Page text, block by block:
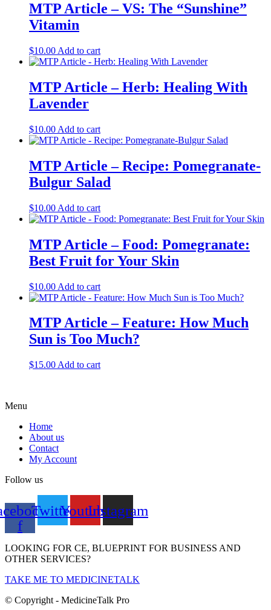
MTP Article – VS: The “Sunshine”
Vitamin
$10.00 Add to cart
MTP Article – Herb: Healing With
Lavender
$10.00 Add to cart
MTP Article – Recipe: Pomegranate-
Bulgur Salad
$10.00 Add to cart
MTP Article – Food: Pomegranate:
Best Fruit for Your Skin
$10.00 Add to cart
MTP Article – Feature: How Much
Sun is Too Much?
$15.00 Add to cart
Menu
Home
About us
Contact
My Account
Follow us
f
TwitterYoutubeInstagram
LOOKING FOR CE, BLUEPRINT FOR BUSINESS AND
OTHER SERVICES?
TAKE ME TO MEDICINETALK
© Copyright - MedicineTalk Pro